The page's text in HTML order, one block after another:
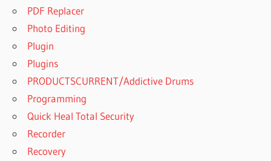
PDF Replacer
Photo Editing
Plugin
Plugins
PRODUCTSCURRENT/Addictive Drums
Programming
Quick Heal Total Security
Recorder
Recovery